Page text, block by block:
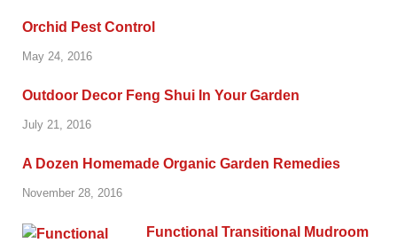
Orchid Pest Control
May 24, 2016
Outdoor Decor Feng Shui In Your Garden
July 21, 2016
A Dozen Homemade Organic Garden Remedies
November 28, 2016
Functional Transitional Mudroom